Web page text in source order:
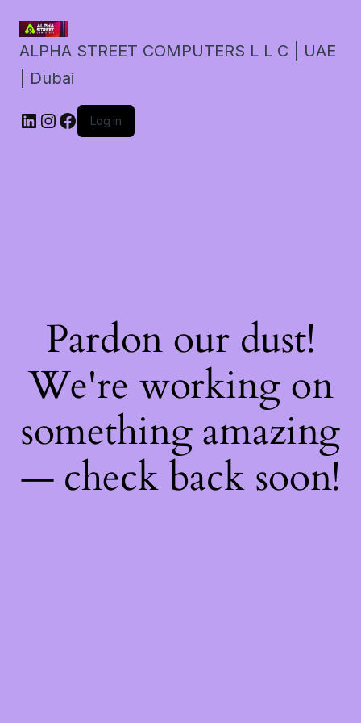
ALPHA STREET COMPUTERS L L C | UAE
| Dubai
LinkedIn
Instagram
Facebook
Log in
Pardon our dust!
We're working on
something amazing
— check back soon!